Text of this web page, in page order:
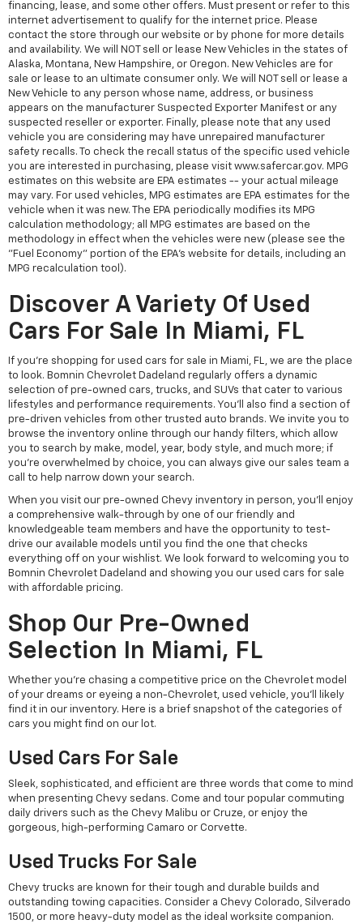
financing, lease, and some other offers. Must present or refer to this
internet advertisement to qualify for the internet price. Please
contact the store through our website or by phone for more details
and availability. We will NOT sell or lease New Vehicles in the states of
Alaska, Montana, New Hampshire, or Oregon. New Vehicles are for
sale or lease to an ultimate consumer only. We will NOT sell or lease a
New Vehicle to any person whose name, address, or business
appears on the manufacturer Suspected Exporter Manifest or any
suspected reseller or exporter. Finally, please note that any used
vehicle you are considering may have unrepaired manufacturer
safety recalls. To check the recall status of the specific used vehicle
you are interested in purchasing, please visit www.safercar.gov. MPG
estimates on this website are EPA estimates -- your actual mileage
may vary. For used vehicles, MPG estimates are EPA estimates for the
vehicle when it was new. The EPA periodically modifies its MPG
calculation methodology; all MPG estimates are based on the
methodology in effect when the vehicles were new (please see the
"Fuel Economy" portion of the EPA's website for details, including an
MPG recalculation tool).
Discover A Variety Of Used
Cars For Sale In Miami, FL
If you're shopping for used cars for sale in Miami, FL, we are the place
to look. Bomnin Chevrolet Dadeland regularly offers a dynamic
selection of pre-owned cars, trucks, and SUVs that cater to various
lifestyles and performance requirements. You'll also find a section of
pre-driven vehicles from other trusted auto brands. We invite you to
browse the inventory online through our handy filters, which allow
you to search by make, model, year, body style, and much more; if
you're overwhelmed by choice, you can always give our sales team a
call to help narrow down your search.
When you visit our pre-owned Chevy inventory in person, you'll enjoy
a comprehensive walk-through by one of our friendly and
knowledgeable team members and have the opportunity to test-
drive our available models until you find the one that checks
everything off on your wishlist. We look forward to welcoming you to
Bomnin Chevrolet Dadeland and showing you our used cars for sale
with affordable pricing.
Shop Our Pre-Owned
Selection In Miami, FL
Whether you're chasing a competitive price on the Chevrolet model
of your dreams or eyeing a non-Chevrolet, used vehicle, you'll likely
find it in our inventory. Here is a brief snapshot of the categories of
cars you might find on our lot.
Used Cars For Sale
Sleek, sophisticated, and efficient are three words that come to mind
when presenting Chevy sedans. Come and tour popular commuting
daily drivers such as the Chevy Malibu or Cruze, or enjoy the
gorgeous, high-performing Camaro or Corvette.
Used Trucks For Sale
Chevy trucks are known for their tough and durable builds and
outstanding towing capacities. Consider a Chevy Colorado, Silverado
1500, or more heavy-duty model as the ideal worksite companion.